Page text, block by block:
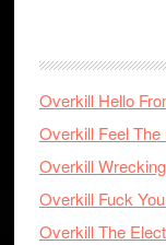
Overkill Hello
Overkill Feel
Overkill
Overkill Fuck
Overkill The